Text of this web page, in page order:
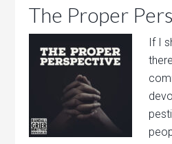
The Proper
If I